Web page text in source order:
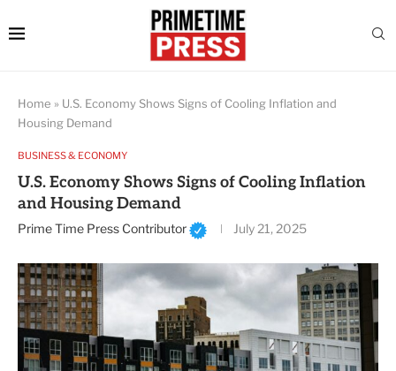
Home » U.S. Economy Shows Signs of Cooling Inflation and
Housing Demand
BUSINESS & ECONOMY
U.S. Economy Shows Signs of Cooling Inflation
and Housing Demand
Prime Time Press Contributor July 21, 2025